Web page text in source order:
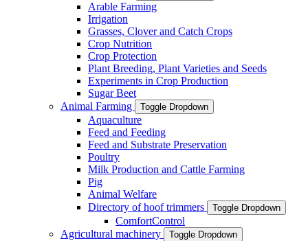
Arable Farming
Irrigation
Grasses, Clover and Catch Crops
Crop Nutrition
Crop Protection
Plant Breeding, Plant Varieties and Seeds
Experiments in Crop Production
Sugar Beet
Animal Farming
Toggle Dropdown
Aquaculture
Feed and Feeding
Feed and Substrate Preservation
Poultry
Milk Production and Cattle Farming
Pig
Animal Welfare
Directory of hoof trimmers
Toggle Dropdown
ComfortControl
Agricultural machinery
Toggle Dropdown